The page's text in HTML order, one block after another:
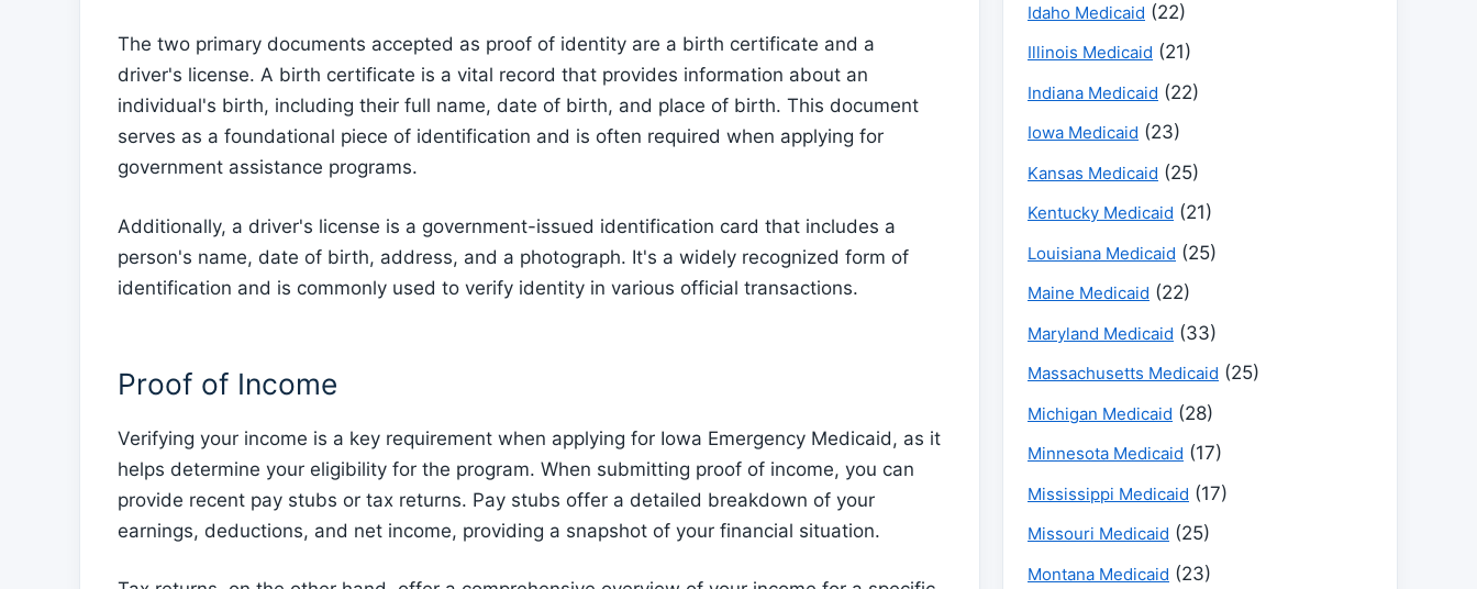
The two primary documents accepted as proof of identity are a birth certificate and a
driver's license. A birth certificate is a vital record that provides information about an
individual's birth, including their full name, date of birth, and place of birth. This document
serves as a foundational piece of identification and is often required when applying for
government assistance programs.
Additionally, a driver's license is a government-issued identification card that includes a
person's name, date of birth, address, and a photograph. It's a widely recognized form of
identification and is commonly used to verify identity in various official transactions.
Proof of Income
Verifying your income is a key requirement when applying for Iowa Emergency Medicaid, as it
helps determine your eligibility for the program. When submitting proof of income, you can
provide recent pay stubs or tax returns. Pay stubs offer a detailed breakdown of your
earnings, deductions, and net income, providing a snapshot of your financial situation.
Idaho Medicaid (22)
Illinois Medicaid (21)
Indiana Medicaid (22)
Iowa Medicaid (23)
Kansas Medicaid (25)
Kentucky Medicaid (21)
Louisiana Medicaid (25)
Maine Medicaid (22)
Maryland Medicaid (33)
Massachusetts Medicaid (25)
Michigan Medicaid (28)
Minnesota Medicaid (17)
Mississippi Medicaid (17)
Missouri Medicaid (25)
Montana Medicaid (23)